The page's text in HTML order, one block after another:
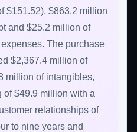
$151.52), $863.2 million
and $25.2 million of
The purchase
$2,367.4 million of
million of intangibles,
of $49.9 million with a
relationships of
to nine years and